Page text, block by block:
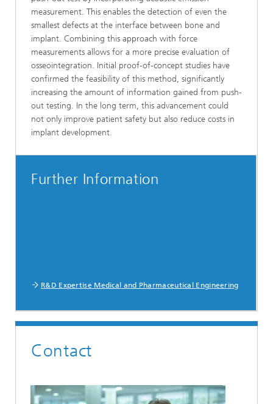
measurement. This enables the detection of even the
smallest defects at the interface between bone and
implant. Combining this approach with force
measurements allows for a more precise evaluation of
osseointegration. Initial proof-of-concept studies have
confirmed the feasibility of this method, significantly
increasing the amount of information gained from push-
out testing. In the long term, this advancement could
not only improve patient safety but also reduce costs in
implant development.
Further Information
R&D Expertise Medical and Pharmaceutical Engineering
Contact